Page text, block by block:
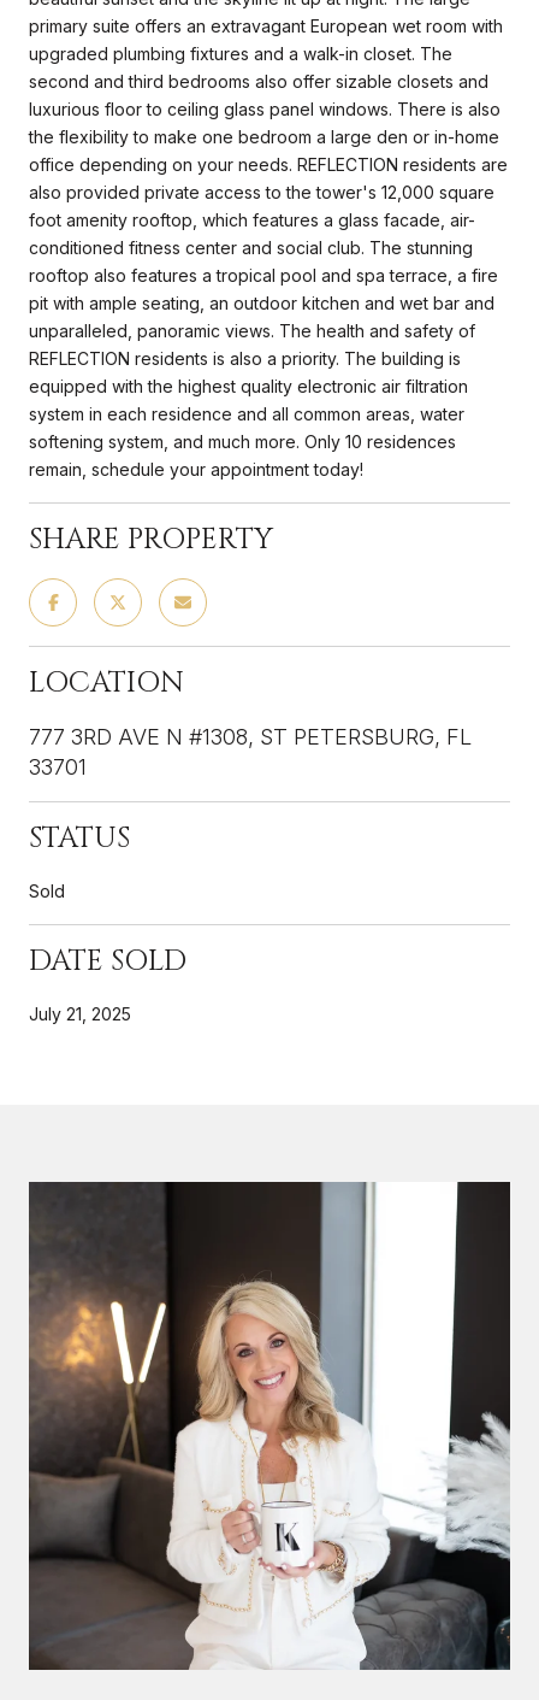
primary suite offers an extravagant European wet room with
upgraded plumbing fixtures and a walk-in closet. The
second and third bedrooms also offer sizable closets and
luxurious floor to ceiling glass panel windows. There is also
the flexibility to make one bedroom a large den or in-home
office depending on your needs. REFLECTION residents are
also provided private access to the tower's 12,000 square
foot amenity rooftop, which features a glass facade, air-
conditioned fitness center and social club. The stunning
rooftop also features a tropical pool and spa terrace, a fire
pit with ample seating, an outdoor kitchen and wet bar and
unparalleled, panoramic views. The health and safety of
REFLECTION residents is also a priority. The building is
equipped with the highest quality electronic air filtration
system in each residence and all common areas, water
softening system, and much more. Only 10 residences
remain, schedule your appointment today!
SHARE PROPERTY
LOCATION
777 3RD AVE N #1308, ST PETERSBURG, FL
33701
STATUS
Sold
DATE SOLD
July 21, 2025